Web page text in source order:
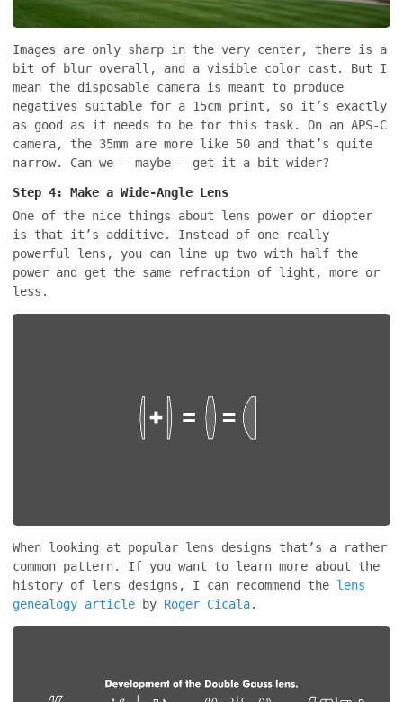
Images are only sharp in the very center, there is a
bit of blur overall, and a visible color cast. But I
mean the disposable camera is meant to produce
negatives suitable for a 15cm print, so it’s exactly
as good as it needs to be for this task. On an APS-C
camera, the 35mm are more like 50 and that’s quite
narrow. Can we – maybe – get it a bit wider?
Step 4: Make a Wide-Angle Lens
One of the nice things about lens power or diopter
is that it’s additive. Instead of one really
powerful lens, you can line up two with half the
power and get the same refraction of light, more or
less.
When looking at popular lens designs that’s a rather
common pattern. If you want to learn more about the
history of lens designs, I can recommend the lens
genealogy article by Roger Cicala.